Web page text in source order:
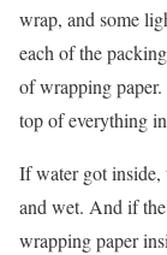
wrap, and some
each of the
of wrapping
top of everything
If water got
and wet. And if
wrapping paper